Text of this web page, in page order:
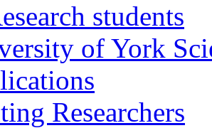
students
of York
Researchers